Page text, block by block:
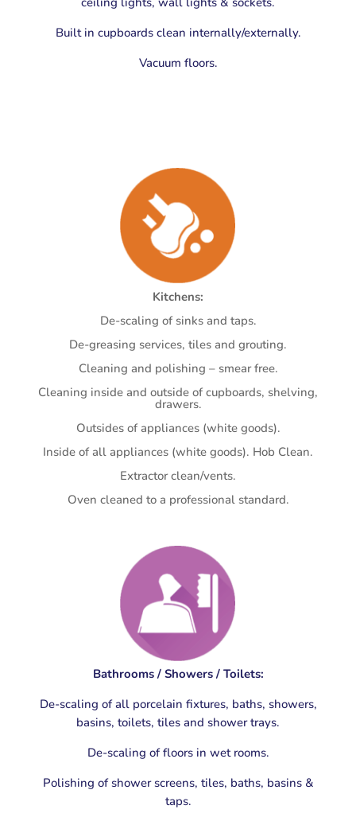
Built in cupboards clean internally/externally.
Vacuum floors.
Kitchens:
De-scaling of sinks and taps.
De-greasing services, tiles and grouting.
Cleaning and polishing – smear free.
Cleaning inside and outside of cupboards, shelving,
drawers.
Outsides of appliances (white goods).
Inside of all appliances (white goods). Hob Clean.
Extractor clean/vents.
Oven cleaned to a professional standard.
Bathrooms / Showers / Toilets:
De-scaling of all porcelain fixtures, baths, showers,
basins, toilets, tiles and shower trays.
De-scaling of floors in wet rooms.
Polishing of shower screens, tiles, baths, basins &
taps.